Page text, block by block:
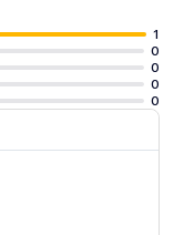
1
0
0
0
0